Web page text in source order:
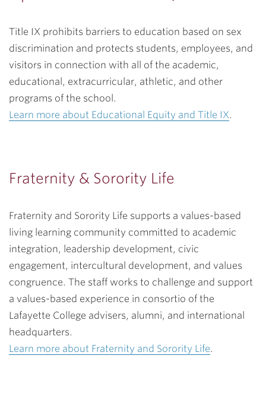
Title IX prohibits barriers to education based on sex
discrimination and protects students, employees, and
visitors in connection with all of the academic,
educational, extracurricular, athletic, and other
programs of the school.
Learn more about Educational Equity and Title IX.
Fraternity & Sorority Life
Fraternity and Sorority Life supports a values-based
living learning community committed to academic
integration, leadership development, civic
engagement, intercultural development, and values
congruence. The staff works to challenge and support
a values-based experience in consortio of the
Lafayette College advisers, alumni, and international
headquarters.
Learn more about Fraternity and Sorority Life.